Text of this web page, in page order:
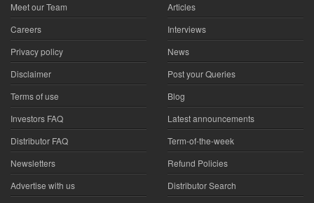
Meet our Team
Careers
Privacy policy
Disclaimer
Terms of use
Investors FAQ
Distributor FAQ
Newsletters
Advertise with us
Articles
Interviews
News
Post your Queries
Blog
Latest announcements
Term-of-the-week
Refund Policies
Distributor Search